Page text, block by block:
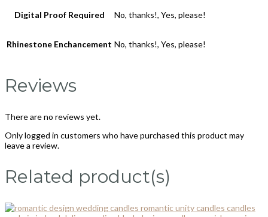
Digital Proof Required No, thanks!, Yes, please!
Rhinestone Enchancement No, thanks!, Yes, please!
Reviews
There are no reviews yet.
Only logged in customers who have purchased this product may
leave a review.
Related product(s)